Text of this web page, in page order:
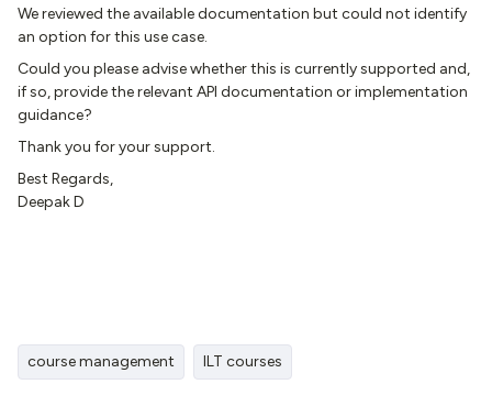
We reviewed the available documentation but could not identify
an option for this use case.
Could you please advise whether this is currently supported and,
if so, provide the relevant API documentation or implementation
guidance?
Thank you for your support.
Best Regards,
Deepak D
course management ILT courses